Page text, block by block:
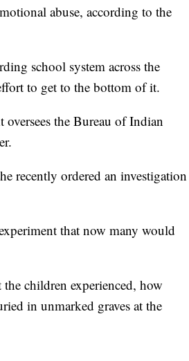
abuse, according to the
school system across the
to get to the bottom of it.
the Bureau of Indian
recently ordered an investigation
that now many would
children experienced, how
in unmarked graves at the